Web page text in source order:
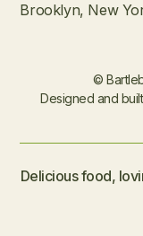
Brooklyn, New
©
Designed and
Delicious food,